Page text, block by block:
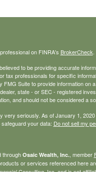
on FINRA's BrokerCheck
to be providing accurate
tax professionals for specific
Suite to provide information on
state - or SEC - registered
and should not be considered a
very seriously. As of January 1,
your data: Do not sell my
through Osaic Wealth, Inc., member
or services referenced here